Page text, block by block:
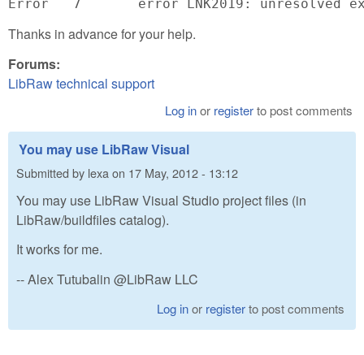
Thanks in advance for your help.
Forums:
LibRaw technical support
Log inor registerto post comments
You may use LibRaw Visual
Submitted by lexa on 17 May, 2012 - 13:12
You may use LibRaw Visual Studio project files (in
LibRaw/buildfiles catalog).
It works for me.
-- Alex Tutubalin @LibRaw LLC
Log inor registerto post comments